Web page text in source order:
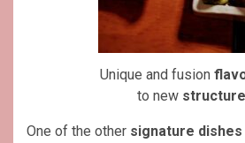
Unique and fusion
to new
One of the other signature dishes